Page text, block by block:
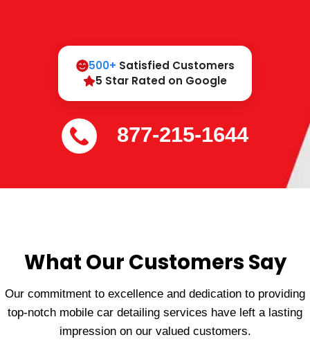
500+ Satisfied Customers
5 Star Rated on Google
877-215-1644
What Our Customers Say
Our commitment to excellence and dedication to providing
top-notch mobile car detailing services have left a lasting
impression on our valued customers.